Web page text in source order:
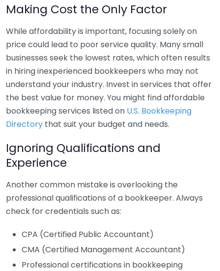
Making Cost the Only Factor
While affordability is important, focusing solely on
price could lead to poor service quality. Many small
businesses seek the lowest rates, which often results
in hiring inexperienced bookkeepers who may not
understand your industry. Invest in services that offer
the best value for money. You might find affordable
bookkeeping services listed on U.S. Bookkeeping
Directory that suit your budget and needs.
Ignoring Qualifications and
Experience
Another common mistake is overlooking the
professional qualifications of a bookkeeper. Always
check for credentials such as:
CPA (Certified Public Accountant)
CMA (Certified Management Accountant)
Professional certifications in bookkeeping